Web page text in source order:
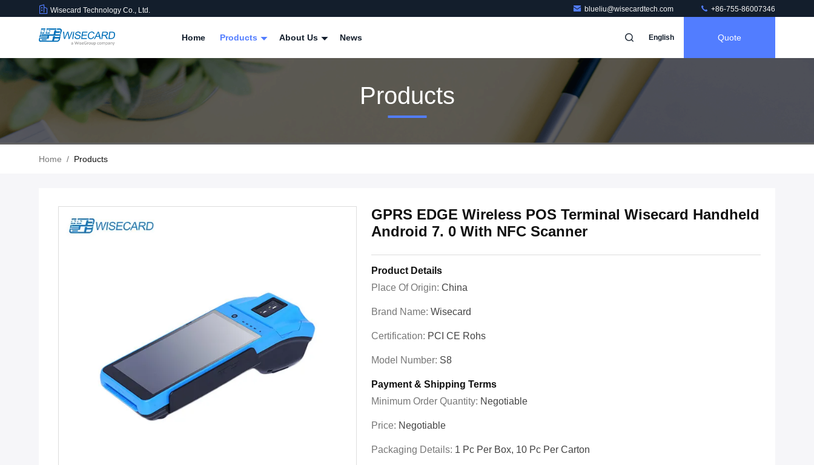
Wisecard Technology Co., Ltd. blueliu@wisecardtech.com +86-755-86007346
Home Products About Us News English Quote
Products
Home / Products
GPRS EDGE Wireless POS Terminal Wisecard Handheld
Android 7. 0 With NFC Scanner
Product Details
Place Of Origin: China
Brand Name: Wisecard
Certification: PCI CE Rohs
Model Number: S8
Payment & Shipping Terms
Minimum Order Quantity: Negotiable
Price: Negotiable
Packaging Details: 1 Pc Per Box, 10 Pc Per Carton